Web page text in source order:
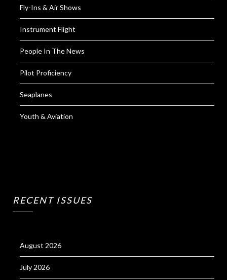
Fly-Ins & Air Shows
Instrument Flight
People In The News
Pilot Proficiency
Seaplanes
Youth & Aviation
RECENT ISSUES
August 2026
July 2026